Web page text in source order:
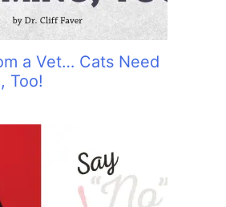
a Vet… Cats Need
Too!